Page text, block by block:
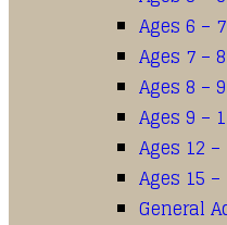
Ages 6 – 7
Ages 7 – 8
Ages 8 – 9
Ages 9 –
Ages 12 –
Ages 15 –
General